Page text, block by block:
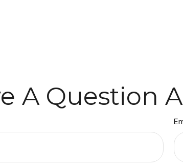
A Question